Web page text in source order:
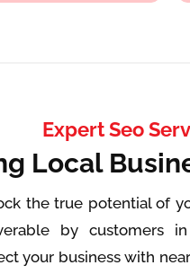
Expert Seo
Local
the true potential of
by customers
your business with